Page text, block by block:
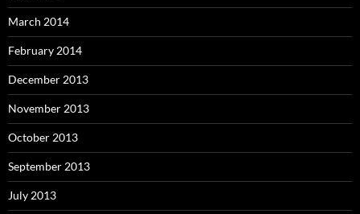
March 2014
February 2014
December 2013
November 2013
October 2013
September 2013
July 2013